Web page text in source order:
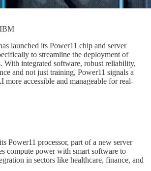
IBM
launched its Power11 chip and server
to streamline the deployment of
With integrated software, robust reliability,
and not just training, Power11 signals a
more accessible and manageable for real-
Power11 processor, part of a new server
compute power with smart software to
in sectors like healthcare, finance, and